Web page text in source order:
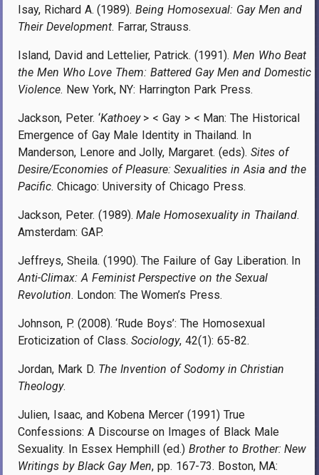
Isay, Richard A. (1989).Being Homosexual: Gay Men and
Their Development. Farrar, Strauss.
Island, David and Lettelier, Patrick. (1991). Men Who Beat
the Men Who Love Them: Battered Gay Men and Domestic
Violence. New York, NY: Harrington Park Press.
Jackson, Peter. ‘Kathoey> < Gay > < Man: The Historical
Emergence of Gay Male Identity in Thailand. In
Manderson, Lenore and Jolly, Margaret. (eds). Sites of
Desire/Economies of Pleasure: Sexualities in Asia and the
Pacific. Chicago: University of Chicago Press.
Jackson, Peter. (1989).Male Homosexuality in Thailand.
Amsterdam: GAP.
Jeffreys, Sheila. (1990). The Failure of Gay Liberation. In
Anti-Climax: A Feminist Perspective on the Sexual
Revolution. London: The Women’s Press.
Johnson, P. (2008). ‘Rude Boys’: The Homosexual
Eroticization of Class.Sociology, 42(1): 65-82.
Jordan, Mark D. The Invention of Sodomy in Christian
Theology.
Julien, Isaac, and Kobena Mercer (1991) True
Confessions: A Discourse on Images of Black Male
Sexuality. In Essex Hemphill (ed.)Brother to Brother: New
Writings by Black Gay Men, pp. 167-73. Boston, MA: